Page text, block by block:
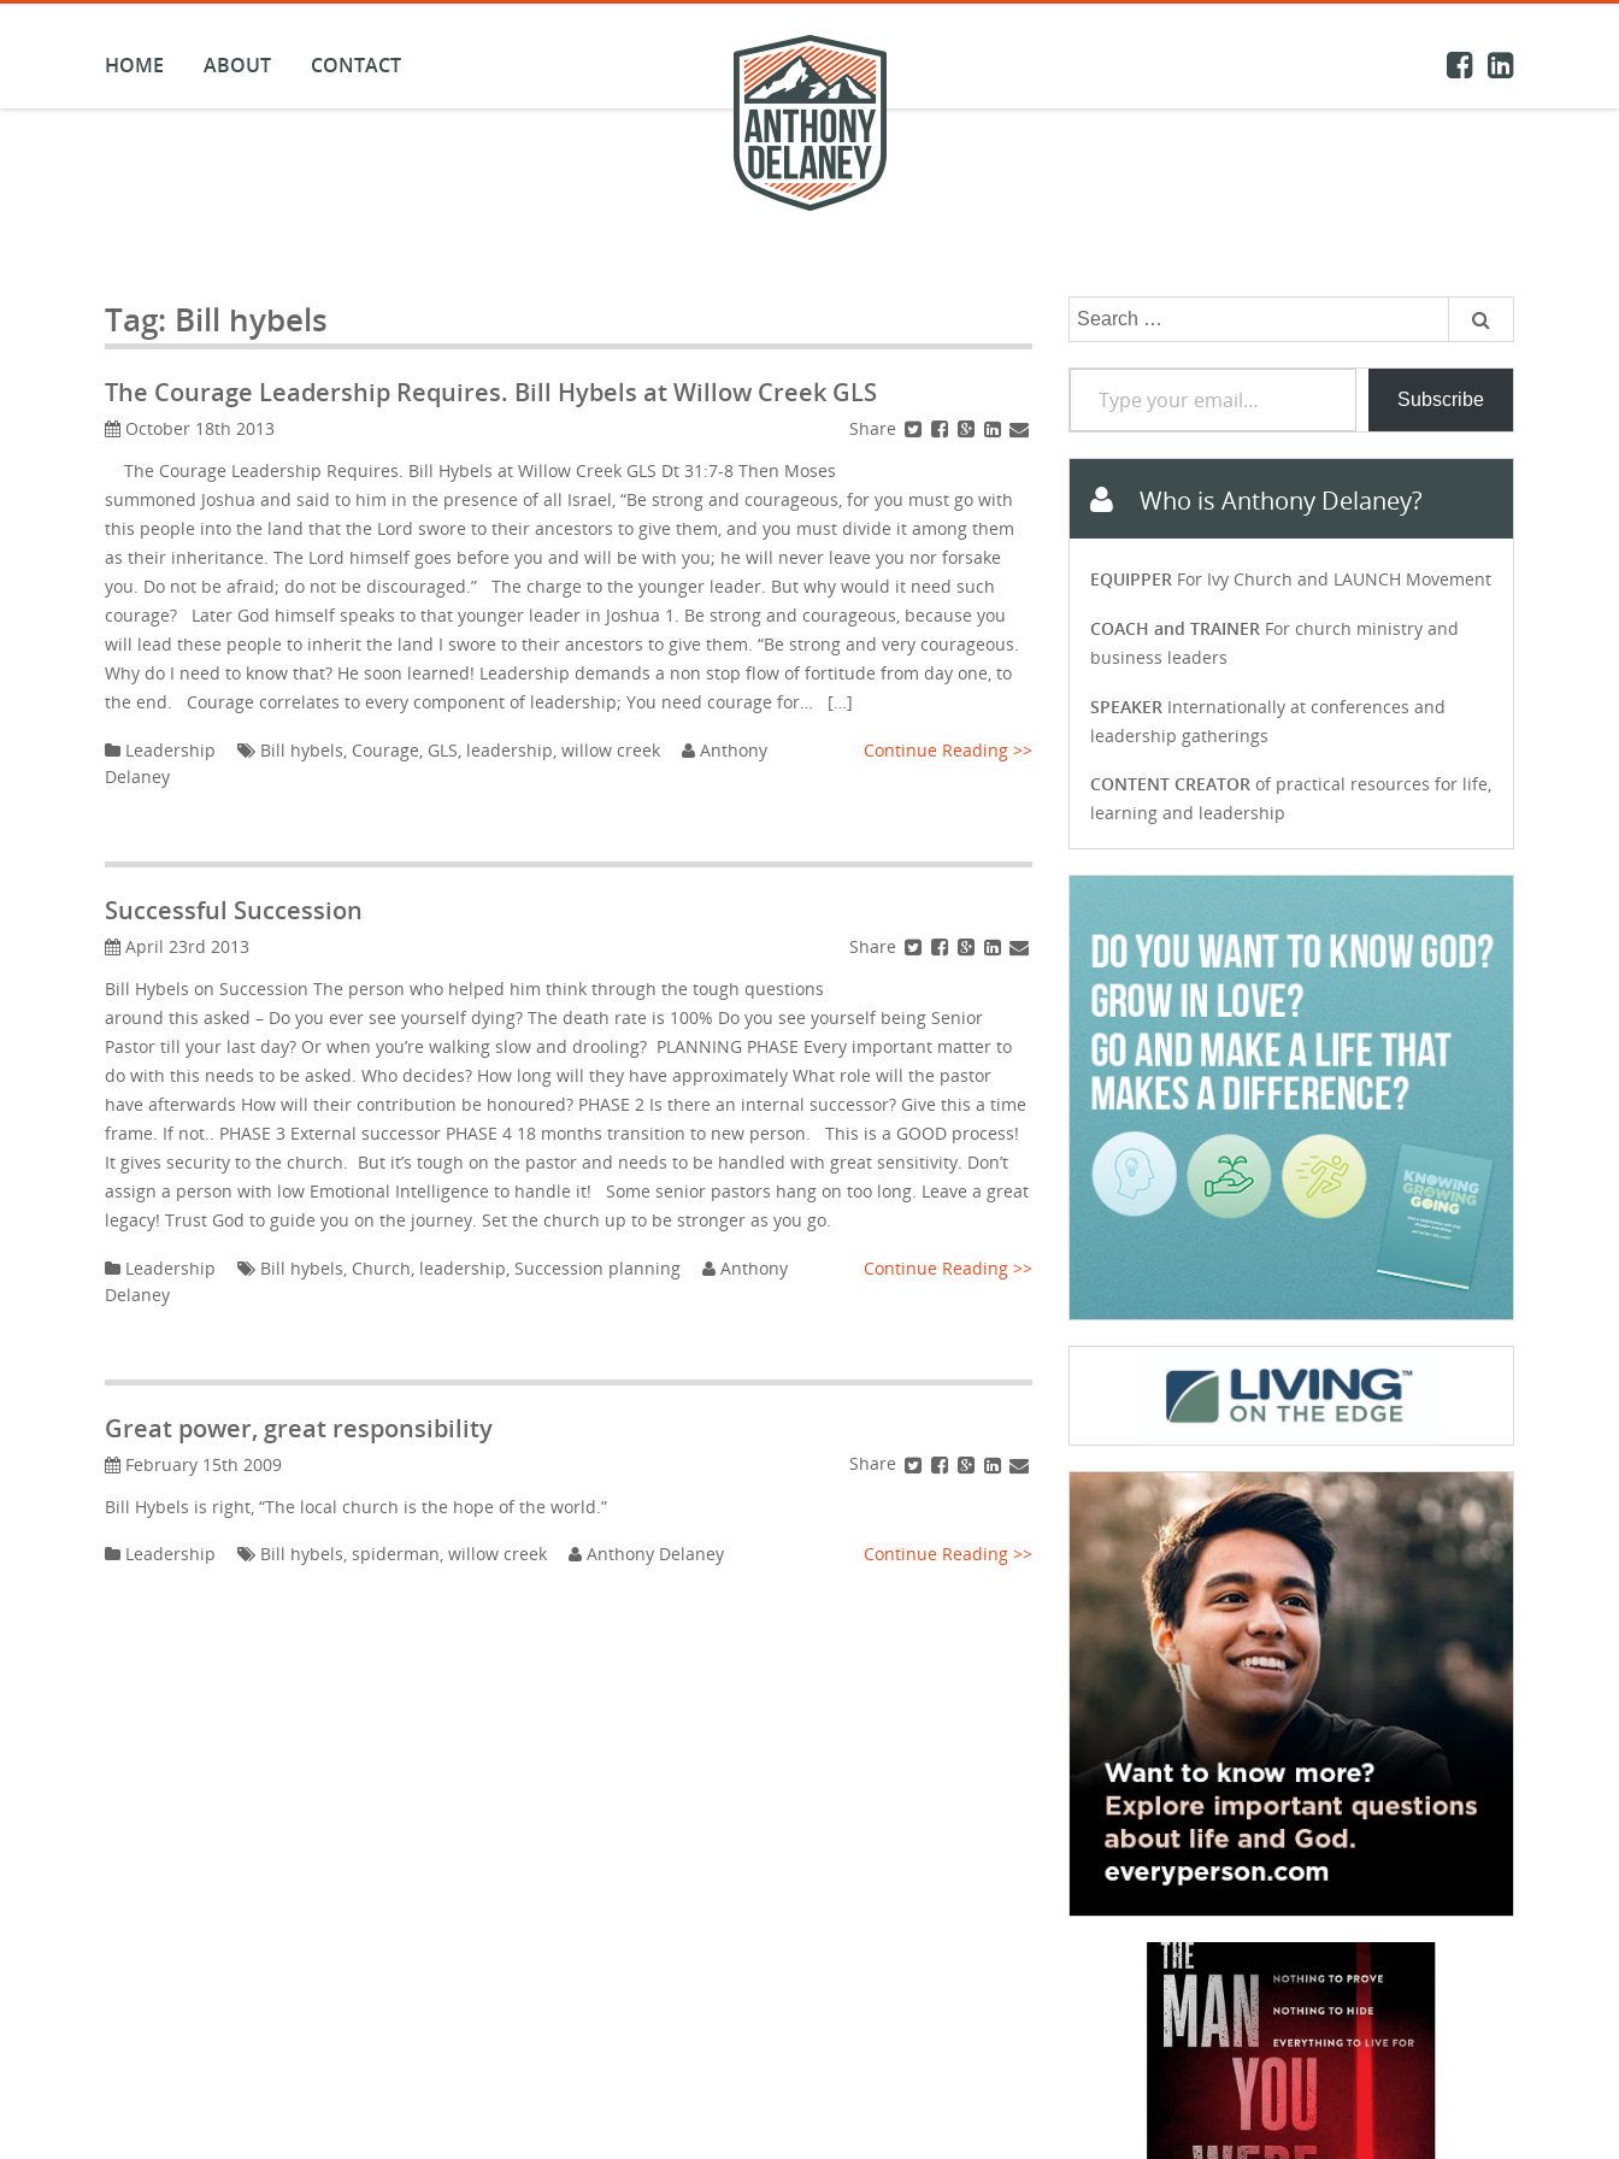
Skip
HOME ABOUT CONTACT
Tag: Bill hybels
The Courage Leadership Requires. Bill Hybels at Willow Creek GLS
Share
October 18th 2013
The Courage Leadership Requires. Bill Hybels at Willow Creek GLS Dt 31:7-8 Then Moses
summoned Joshua and said to him in the presence of all Israel, “Be strong and courageous, for you must go with
this people into the land that the Lord swore to their ancestors to give them, and you must divide it among them
as their inheritance. The Lord himself goes before you and will be with you; he will never leave you nor forsake
you. Do not be afraid; do not be discouraged.” The charge to the younger leader. But why would it need such
courage? Later God himself speaks to that younger leader in Joshua 1. Be strong and courageous, because you
will lead these people to inherit the land I swore to their ancestors to give them. “Be strong and very courageous.
Why do I need to know that? He soon learned! Leadership demands a non stop flow of fortitude from day one, to
the end. Courage correlates to every component of leadership; You need courage for… […]
Leadership Bill hybels Courage GLS leadership willow creek
Anthony
Delaney
Continue Reading >>
Successful Succession
Share
April 23rd 2013
Bill Hybels on Succession The person who helped him think through the tough questions
around this asked – Do you ever see yourself dying? The death rate is 100% Do you see yourself being Senior
Pastor till your last day? Or when you’re walking slow and drooling? PLANNING PHASE Every important matter to
do with this needs to be asked. Who decides? How long will they have approximately What role will the pastor
have afterwards How will their contribution be honoured? PHASE 2 Is there an internal successor? Give this a time
frame. If not.. PHASE 3 External successor PHASE 4 18 months transition to new person. This is a GOOD process!
It gives security to the church. But it’s tough on the pastor and needs to be handled with great sensitivity. Don’t
assign a person with low Emotional Intelligence to handle it! Some senior pastors hang on too long. Leave a great
legacy! Trust God to guide you on the journey. Set the church up to be stronger as you go.
Leadership Bill hybels Church leadership Succession planning
Anthony
Delaney
Continue Reading >>
Great power, great responsibility
Share
February 15th 2009
Bill Hybels is right, “The local church is the hope of the world.”
Leadership Bill hybels, spiderman, willow creek Anthony Delaney Continue Reading >>
Search
Type your email…
Subscribe
Who is Anthony Delaney?
EQUIPPERFor Ivy Church and LAUNCH Movement
COACH and TRAINER For church ministry and
business leaders
SPEAKER Internationally at conferences and
leadership gatherings
CONTENT CREATORof practical resources for life,
learning and leadership